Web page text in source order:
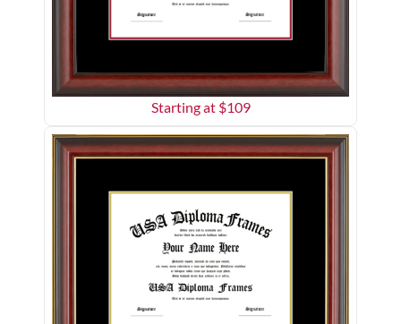
Starting at $109